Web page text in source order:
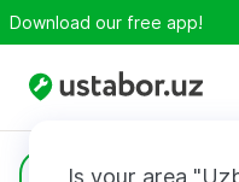
Download our free app!
Is your area